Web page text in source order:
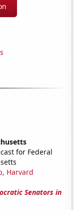
for Federal
Harvard
Senators in